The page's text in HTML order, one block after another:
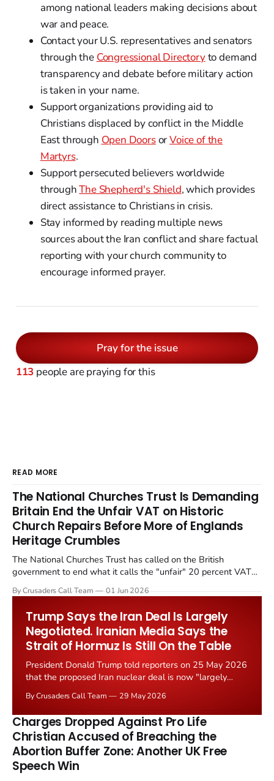
among national leaders making decisions about
war and peace.
Contact your U.S. representatives and senators
through the Congressional Directoryto demand
transparency and debate before military action
is taken in your name.
Support organizations providing aid to
Christians displaced by conflict in the Middle
East through Open DoorsorVoice of the
Martyrs.
Support persecuted believers worldwide
throughThe Shepherd's Shield, which provides
direct assistance to Christians in crisis.
Stay informed by reading multiple news
sources about the Iran conflict and share factual
reporting with your church community to
encourage informed prayer.
Pray for the issue
113 people are praying for this
READ MORE
The National Churches Trust Is Demanding
Britain End the Unfair VAT on Historic
Church Repairs Before More of Englands
Heritage Crumbles
The National Churches Trust has called on the British
government to end what it calls the "unfair" 20 percent VAT
Starmer government's quiet closure of the Listed Places of
By Crusaders Call Team 01 Jun 2026
Trump Says the Iran Deal Is Largely
Negotiated. Iranian Media Says the
Strait of Hormuz Is Still On the Table
President Donald Trump told reporters on 25 May 2026
that the proposed Iran nuclear deal is now "largely
the framing, signalling that Strait of Hormuz control
remains an unresolved sticking point alongside uranium
enrichment limits.
By Crusaders Call Team 29 May 2026
Charges Dropped Against Pro Life
Christian Accused of Breaching the
Abortion Buffer Zone: Another UK Free
Speech Win